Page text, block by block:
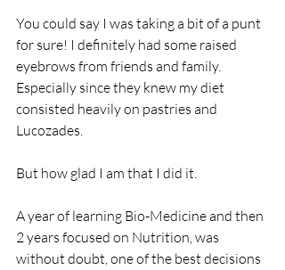
You could say I was taking a bit of a punt
for sure! I definitely had some raised
eyebrows from friends and family.
Especially since they knew my diet
consisted heavily on pastries and
Lucozades.
But how glad I am that I did it.
A year of learning Bio-Medicine and then
2 years focused on Nutrition, was
without doubt, one of the best decisions